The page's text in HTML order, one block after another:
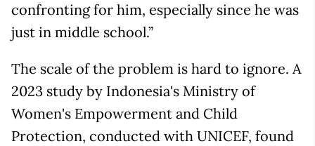
confronting for him, especially since he was
just in middle school.”
The scale of the problem is hard to ignore. A
2023 study by Indonesia's Ministry of
Women's Empowerment and Child
Protection, conducted with UNICEF, found